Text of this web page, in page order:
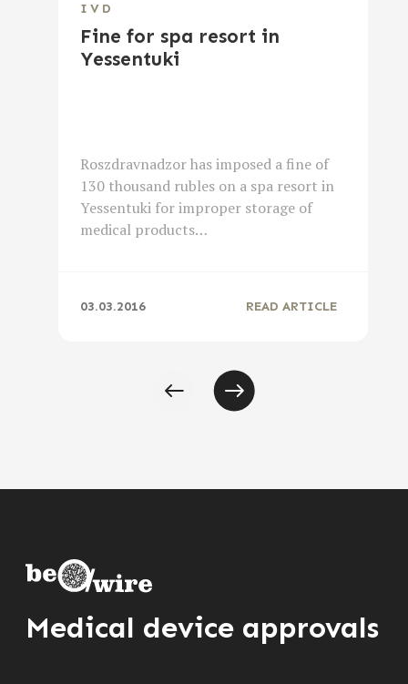
IVD
Fine for spa resort in
Yessentuki
Roszdravnadzor has imposed a fine of
130 thousand rubles on a spa resort in
Yessentuki for improper storage of
medical products…
03.03.2016 READ ARTICLE
Medical device approvals